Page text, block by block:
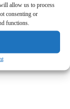
allow us to process
consenting or
functions.